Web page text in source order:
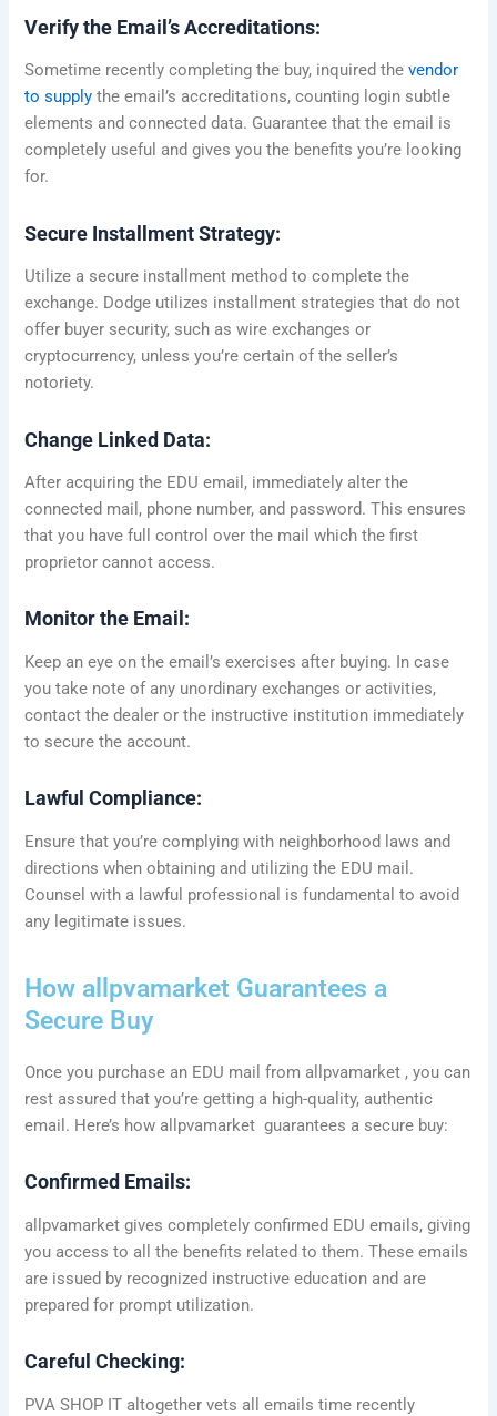
Verify the Email’s Accreditations:
Sometime recently completing the buy, inquired thevendor
to supply the email’s accreditations, counting login subtle
elements and connected data. Guarantee that the email is
completely useful and gives you the benefits you’re looking
for.
Secure Installment Strategy:
Utilize a secure installment method to complete the
exchange. Dodge utilizes installment strategies that do not
offer buyer security, such as wire exchanges or
cryptocurrency, unless you’re certain of the seller’s
notoriety.
Change Linked Data:
After acquiring the EDU email, immediately alter the
connected mail, phone number, and password. This ensures
that you have full control over the mail which the first
proprietor cannot access.
Monitor the Email:
Keep an eye on the email’s exercises after buying. In case
you take note of any unordinary exchanges or activities,
contact the dealer or the instructive institution immediately
to secure the account.
Lawful Compliance:
Ensure that you’re complying with neighborhood laws and
directions when obtaining and utilizing the EDU mail.
Counsel with a lawful professional is fundamental to avoid
any legitimate issues.
How allpvamarket Guarantees a
Secure Buy
Once you purchase an EDU mail from allpvamarket , you can
rest assured that you’re getting a high-quality, authentic
email. Here’s how allpvamarket guarantees a secure buy:
Confirmed Emails:
allpvamarket gives completely confirmed EDU emails, giving
you access to all the benefits related to them. These emails
are issued by recognized instructive education and are
prepared for prompt utilization.
Careful Checking:
PVA SHOP IT altogether vets all emails time recently